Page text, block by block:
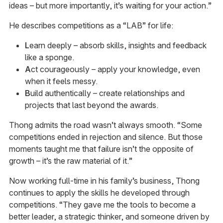
ideas – but more importantly, it’s waiting for your action.”
He describes competitions as a “LAB” for life:
Learn deeply – absorb skills, insights and feedback
like a sponge.
Act courageously – apply your knowledge, even
when it feels messy.
Build authentically – create relationships and
projects that last beyond the awards.
Thong admits the road wasn’t always smooth. “Some
competitions ended in rejection and silence. But those
moments taught me that failure isn’t the opposite of
growth – it’s the raw material of it.”
Now working full-time in his family’s business, Thong
continues to apply the skills he developed through
competitions. “They gave me the tools to become a
better leader, a strategic thinker, and someone driven by